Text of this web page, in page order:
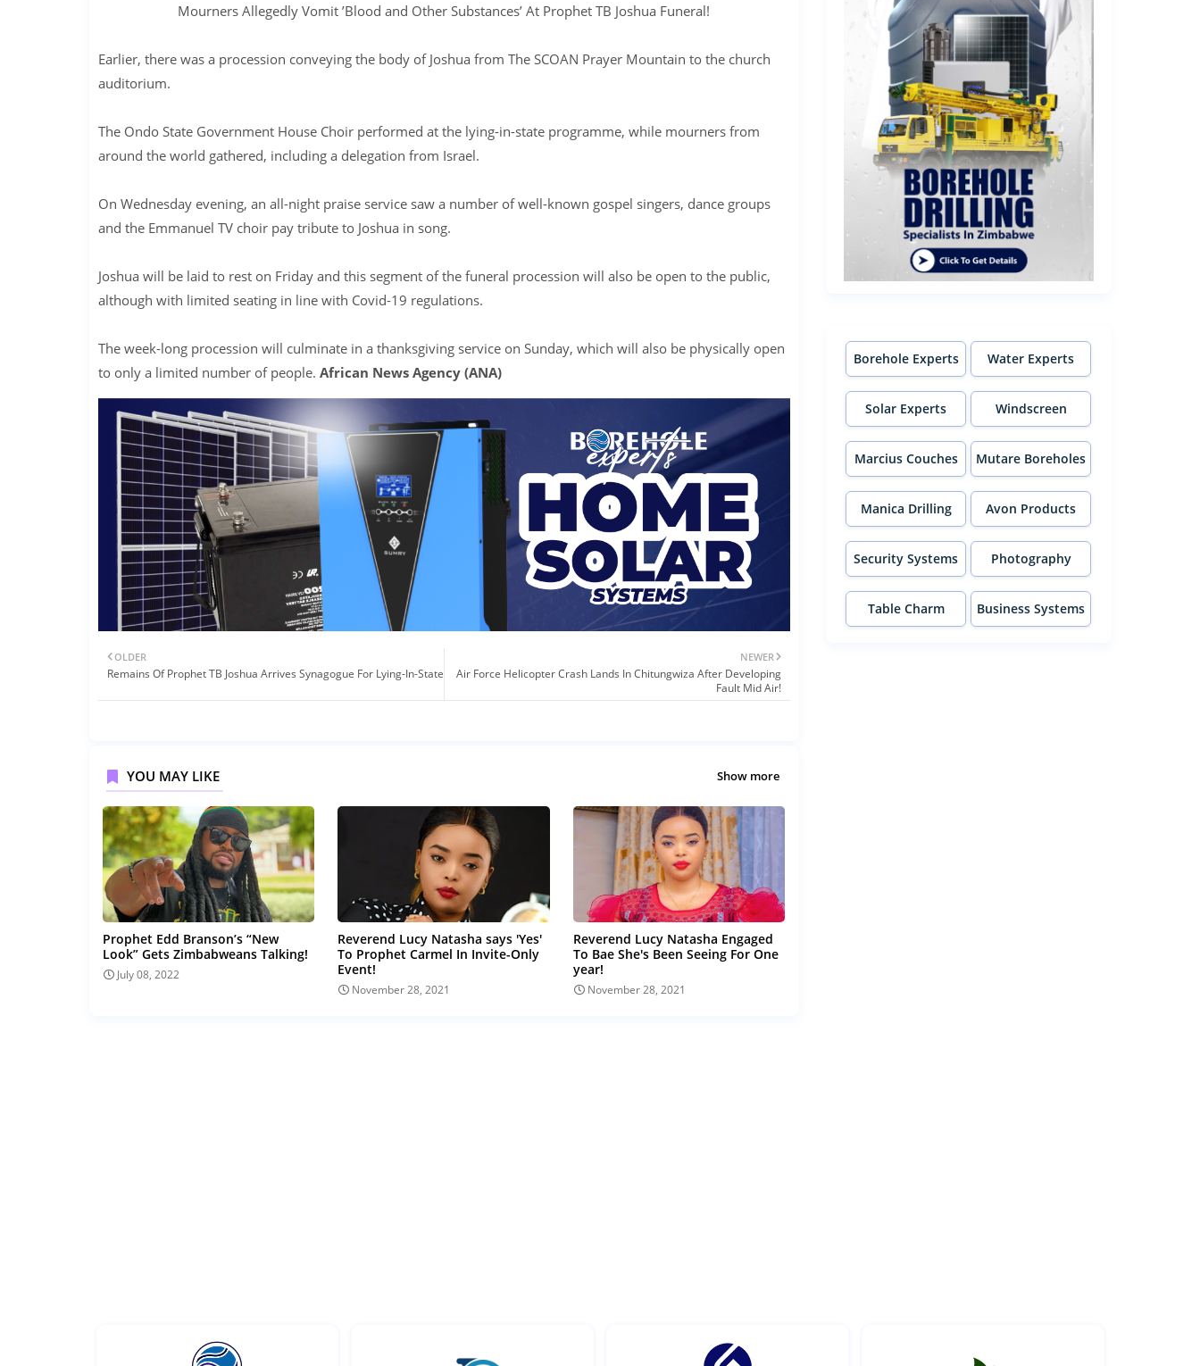
Mourners Allegedly Vomit ’Blood and Other Substances’ At Prophet TB Joshua Funeral!
Earlier, there was a procession conveying the body of Joshua from The SCOAN Prayer Mountain to the church
auditorium.
The Ondo State Government House Choir performed at the lying-in-state programme, while mourners from
around the world gathered, including a delegation from Israel.
On Wednesday evening, an all-night praise service saw a number of well-known gospel singers, dance groups
and the Emmanuel TV choir pay tribute to Joshua in song.
Joshua will be laid to rest on Friday and this segment of the funeral procession will also be open to the public,
although with limited seating in line with Covid-19 regulations.
The week-long procession will culminate in a thanksgiving service on Sunday, which will also be physically open
to only a limited number of people. African News Agency (ANA)
NEWER
Air Force Helicopter Crash Lands In Chitungwiza After Developing
Fault Mid Air!
OLDER
Remains Of Prophet TB Joshua Arrives Synagogue For Lying-In-State
YOU MAY LIKE Show more
Prophet Edd Branson’s “New
Look” Gets Zimbabweans Talking!
July 08, 2022
Reverend Lucy Natasha says 'Yes'
To Prophet Carmel In Invite-Only
Event!
November 28, 2021
Reverend Lucy Natasha Engaged
To Bae She's Been Seeing For One
year!
November 28, 2021
Borehole Experts Water Experts
Solar Experts
Windscreen
Experts
Marcius Couches
Mutare Boreholes
Manica Drilling Avon Products
Security Systems Photography
Table Charm Business Systems